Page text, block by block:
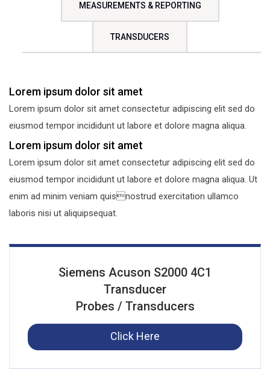
MEASUREMENTS & REPORTING
TRANSDUCERS
Lorem ipsum dolor sit amet
Lorem ipsum dolor sit amet consectetur adipiscing elit sed do
eiusmod tempor incididunt ut labore et dolore magna aliqua.
Lorem ipsum dolor sit amet
Lorem ipsum dolor sit amet consectetur adipiscing elit sed do
eiusmod tempor incididunt ut labore et dolore magna aliqua. Ut
enim ad minim veniam quisnostrud exercitation ullamco
laboris nisi ut aliquipsequat.
Siemens Acuson S2000 4C1
Transducer
Probes / Transducers
Click Here